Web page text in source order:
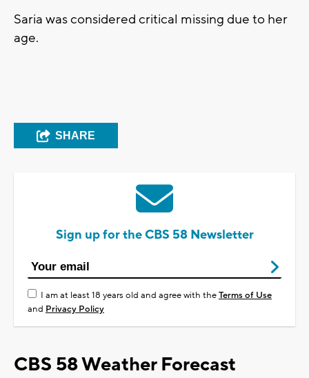
Saria was considered critical missing due to her
age.
SHARE
Sign up for the CBS 58 Newsletter
I am at least 18 years old and agree with theTerms of Use
and Privacy Policy
CBS 58 Weather Forecast